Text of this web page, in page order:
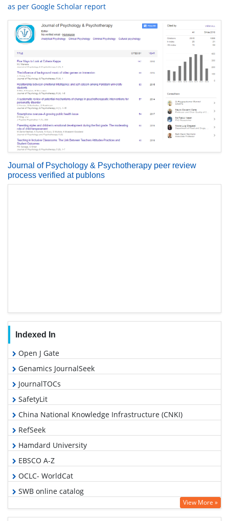
as per Google Scholar report
Journal of Psychology & Psychotherapy peer review
process verified at publons
Indexed In
Open J Gate
Genamics JournalSeek
JournalTOCs
SafetyLit
China National Knowledge Infrastructure (CNKI)
RefSeek
Hamdard University
EBSCO A-Z
OCLC- WorldCat
SWB online catalog
Publons
View More »